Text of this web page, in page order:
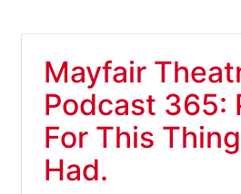
Mayfair
Podcast 365:
For This
Had.